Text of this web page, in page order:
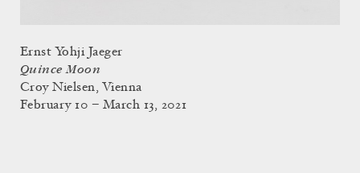
Ernst Yohji Jaeger
Quince Moon
Croy Nielsen, Vienna
February 10 – March 13, 2021